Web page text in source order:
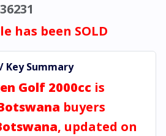
has been SOLD
Key Summary
Golf 2000cc is
buyers
, updated on